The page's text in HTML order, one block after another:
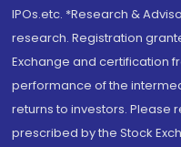
IPOs.etc. *Research &
research. Registration
Exchange and certification
performance of the
returns to investors. Please
prescribed by the Stock